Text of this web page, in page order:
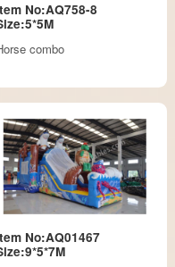
No:AQ758-8
combo
No:AQ01467